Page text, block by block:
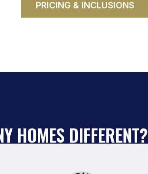
PRICING & INCLUSIONS
HOMES DIFFERENT?